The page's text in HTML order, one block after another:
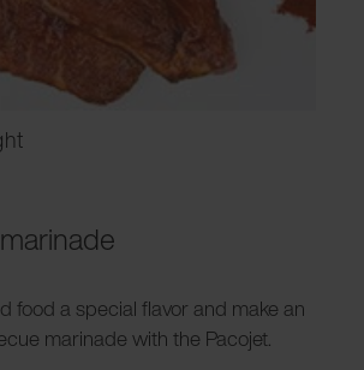
food a special flavor and make an
marinade with the Pacojet.